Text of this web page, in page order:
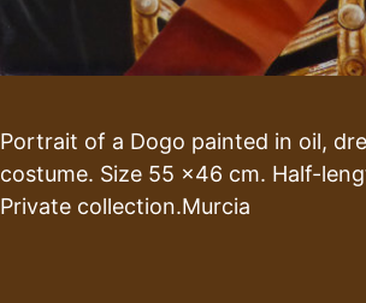
Portrait of a Dogo painted in oil,
costume. Size 55 x46 cm. Half-
Private collection.Murcia